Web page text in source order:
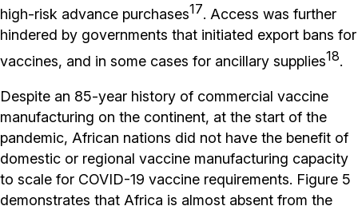
high-risk advance purchases17. Access was further
hindered by governments that initiated export bans for
vaccines, and in some cases for ancillary supplies18.
Despite an 85-year history of commercial vaccine
manufacturing on the continent, at the start of the
pandemic, African nations did not have the benefit of
domestic or regional vaccine manufacturing capacity
to scale for COVID-19 vaccine requirements. Figure 5
demonstrates that Africa is almost absent from the